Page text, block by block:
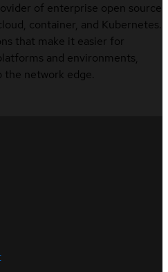
of enterprise open source
container, and Kubernetes.
that make it easier for
and environments,
network edge.